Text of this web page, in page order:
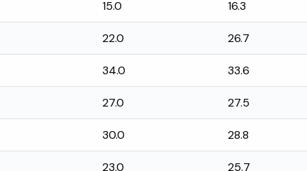
15.0 16.3
22.0 26.7
34.0 33.6
27.0 27.5
30.0 28.8
23.0 25.7